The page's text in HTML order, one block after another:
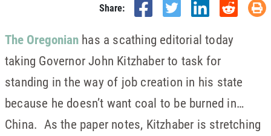
Share:
The Oregonian has a scathing editorial today
taking Governor John Kitzhaber to task for
standing in the way of job creation in his state
because he doesn’t want coal to be burned in…
China. As the paper notes, Kitzhaber is stretching